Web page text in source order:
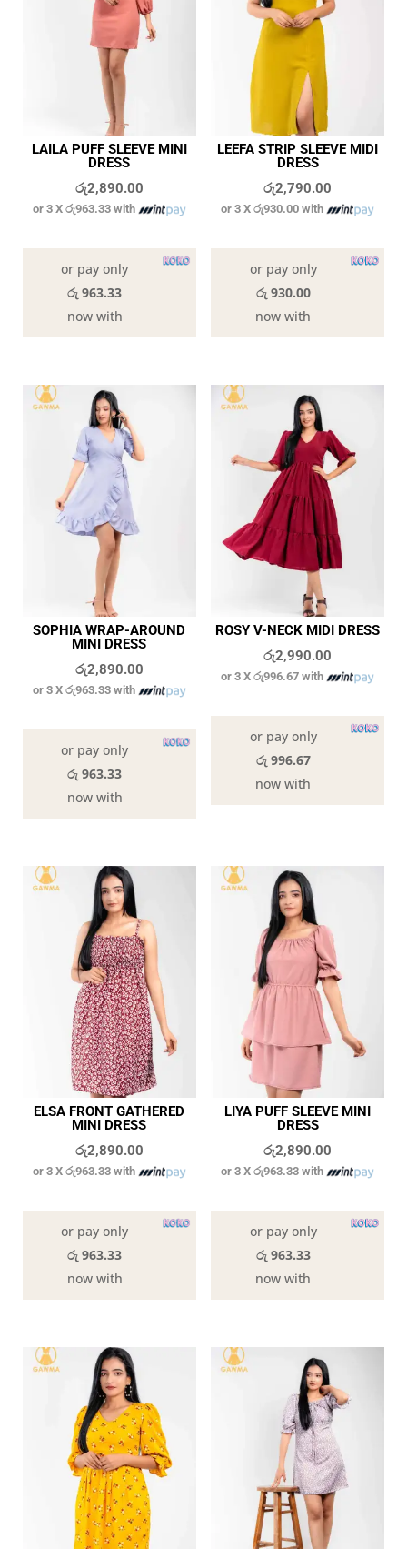
LAILA PUFF SLEEVE MINI
DRESS
රු2,890.00
or 3 Xරු963.33 with
or pay only
රු 963.33
now with
LEEFA STRIP SLEEVE MIDI
DRESS
රු2,790.00
or 3 Xරු930.00 with
or pay only
රු 930.00
now with
SOPHIA WRAP-AROUND
MINI DRESS
රු2,890.00
or 3 Xරු963.33 with
or pay only
රු 963.33
now with
ROSY V-NECK MIDI DRESS
රු2,990.00
or 3 Xරු996.67 with
or pay only
රු 996.67
now with
ELSA FRONT GATHERED
MINI DRESS
රු2,890.00
or 3 Xරු963.33 with
or pay only
රු 963.33
now with
LIYA PUFF SLEEVE MINI
DRESS
රු2,890.00
or 3 Xරු963.33 with
or pay only
රු 963.33
now with